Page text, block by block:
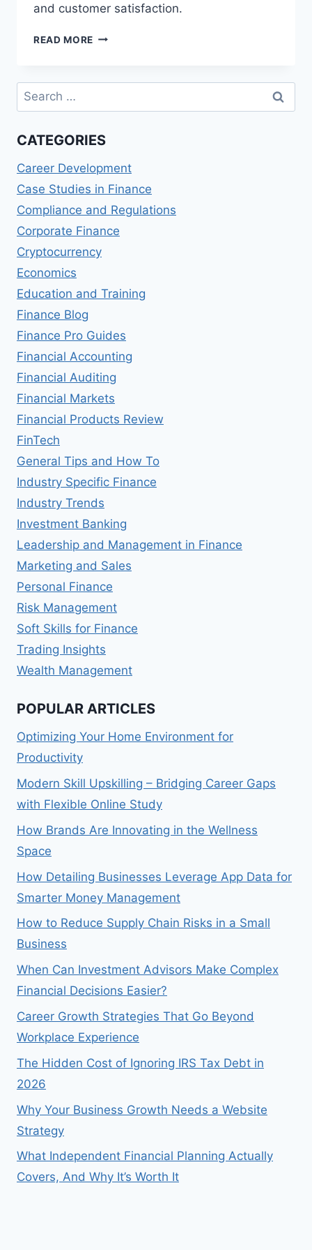
and customer satisfaction.
READ MORE BOURSORAMA
REVIEWS:
BANKING
Search
for:
CATEGORIES
Career Development
Case Studies in Finance
Compliance and Regulations
Corporate Finance
Cryptocurrency
Economics
Education and Training
Finance Blog
Finance Pro Guides
Financial Accounting
Financial Auditing
Financial Markets
Financial Products Review
FinTech
General Tips and How To
Industry Specific Finance
Industry Trends
Investment Banking
Leadership and Management in Finance
Marketing and Sales
Personal Finance
Risk Management
Soft Skills for Finance
Trading Insights
Wealth Management
POPULAR ARTICLES
Optimizing Your Home Environment for
Productivity
Modern Skill Upskilling – Bridging Career Gaps
with Flexible Online Study
How Brands Are Innovating in the Wellness
Space
How Detailing Businesses Leverage App Data for
Smarter Money Management
How to Reduce Supply Chain Risks in a Small
Business
When Can Investment Advisors Make Complex
Financial Decisions Easier?
Career Growth Strategies That Go Beyond
Workplace Experience
The Hidden Cost of Ignoring IRS Tax Debt in
2026
Why Your Business Growth Needs a Website
Strategy
What Independent Financial Planning Actually
Covers, And Why It’s Worth It